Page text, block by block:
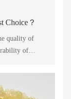
Choice？
quality of
of
widely used
solution.